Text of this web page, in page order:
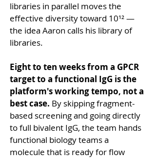
libraries in parallel moves the
effective diversity toward 10¹² —
the idea Aaron calls his library of
libraries.
Eight to ten weeks from a GPCR
target to a functional IgG is the
platform's working tempo, not a
best case. By skipping fragment-
based screening and going directly
to full bivalent IgG, the team hands
functional biology teams a
molecule that is ready for flow